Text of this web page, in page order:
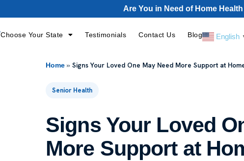
Are You in Need of Home
Choose Your State Testimonials Contact Us Blog English
Home » Signs Your Loved One May Need More Support at
Senior Health
Signs Your Loved
More Support at